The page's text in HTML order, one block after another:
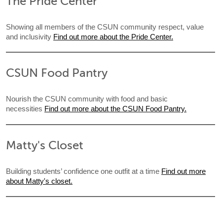
Showing all members of the CSUN community respect, value
and inclusivity Find out more about the Pride Center.
CSUN Food Pantry
Nourish the CSUN community with food and basic
necessities Find out more about the CSUN Food Pantry.
Matty's Closet
Building students’ confidence one outfit at a time Find out more
about Matty's closet.